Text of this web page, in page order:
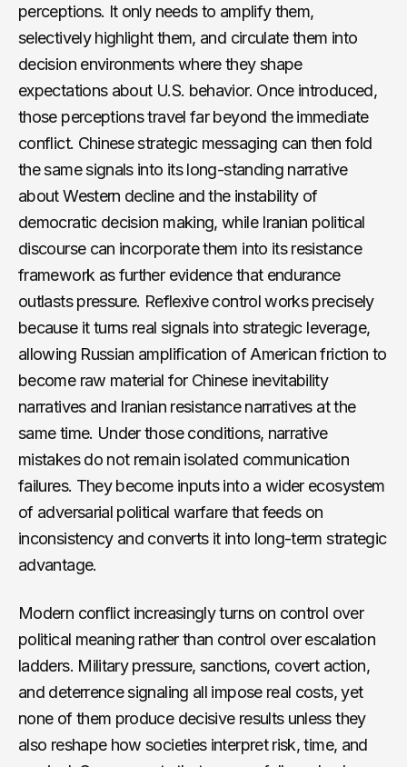
perceptions. It only needs to amplify them,
selectively highlight them, and circulate them into
decision environments where they shape
expectations about U.S. behavior. Once introduced,
those perceptions travel far beyond the immediate
conflict. Chinese strategic messaging can then fold
the same signals into its long-standing narrative
about Western decline and the instability of
democratic decision making, while Iranian political
discourse can incorporate them into its resistance
framework as further evidence that endurance
outlasts pressure. Reflexive control works precisely
because it turns real signals into strategic leverage,
allowing Russian amplification of American friction to
become raw material for Chinese inevitability
narratives and Iranian resistance narratives at the
same time. Under those conditions, narrative
mistakes do not remain isolated communication
failures. They become inputs into a wider ecosystem
of adversarial political warfare that feeds on
inconsistency and converts it into long-term strategic
advantage.
Modern conflict increasingly turns on control over
political meaning rather than control over escalation
ladders. Military pressure, sanctions, covert action,
and deterrence signaling all impose real costs, yet
none of them produce decisive results unless they
also reshape how societies interpret risk, time, and